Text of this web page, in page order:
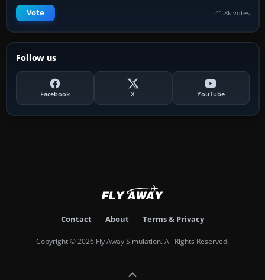
Vote 41.8k votes
Follow us
Facebook X YouTube
Contact About Terms & Privacy
Copyright © 2026 Fly Away Simulation. All Rights Reserved.